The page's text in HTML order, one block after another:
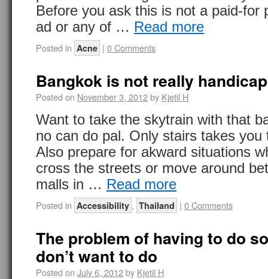
Before you ask this is not a paid-for
ad or any of … Read more
Posted in Acne | 0 Comments
Bangkok is not really
Posted on November 3, 2012by Kjetil H
Want to take the skytrain with that
no can do pal. Only stairs takes
Also prepare for akward situations
cross the streets or move around
malls in … Read more
Posted in Accessibility , Thailand | 0 Comments
The problem of having to do
don’t want to do
Posted on July 6, 2012by Kjetil H